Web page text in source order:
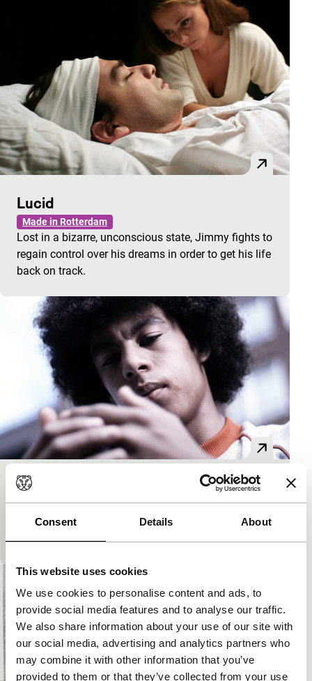
Consent Details About
This website uses cookies
We use cookies to personalise content and ads, to
provide social media features and to analyse our traffic.
We also share information about your use of our site with
our social media, advertising and analytics partners who
may combine it with other information that you’ve
provided to them or that they’ve collected from your use
Lucid
Made in Rotterdam
Lost in a bizarre, unconscious state, Jimmy fights to
regain control over his dreams in order to get his life
back on track.
Circus
Made in Rotterdam
A fifteen-year-old boy discovers the positive
influence of extraordinary people on the street.